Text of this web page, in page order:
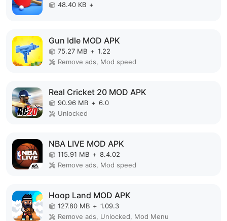
48.40 KB +
Gun Idle MOD APK
75.27 MB + 1.22
Remove ads, Mod speed
Real Cricket 20 MOD APK
90.96 MB + 6.0
Unlocked
NBA LIVE MOD APK
115.91 MB + 8.4.02
Remove ads, Mod speed
Hoop Land MOD APK
127.80 MB + 1.09.3
Remove ads, Unlocked, Mod Menu